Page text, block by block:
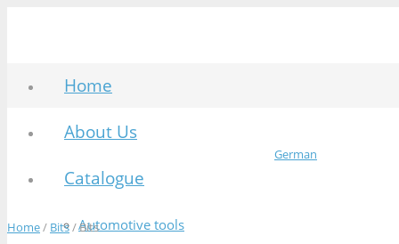
German
Home
About Us
Catalogue
Automotive tools
Home/ Bits/ Bits